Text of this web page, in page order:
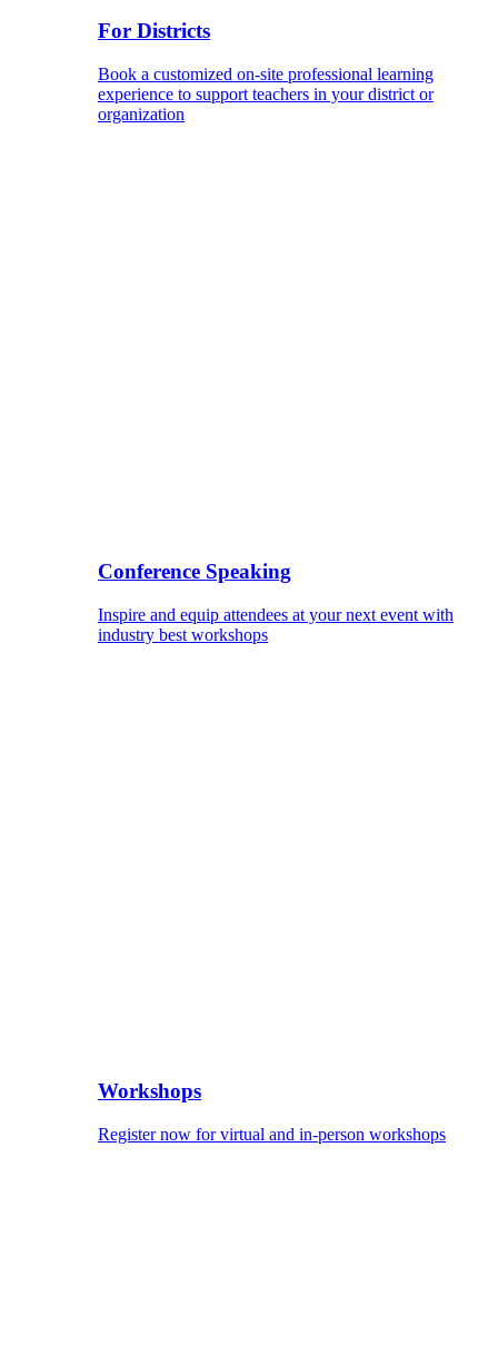
For Districts
Book a customized on-site professional learning
experience to support teachers in your district or
organization
Conference Speaking
Inspire and equip attendees at your next event with
industry best workshops
Workshops
Register now for virtual and in-person workshops